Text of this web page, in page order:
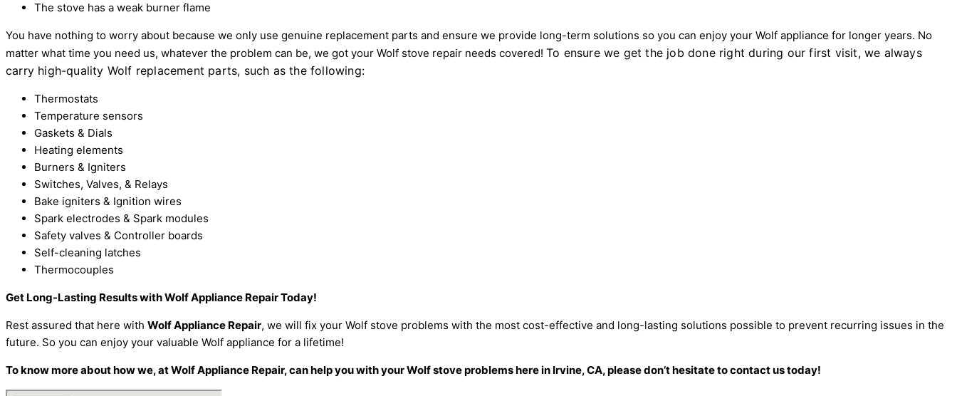
The stove has a weak burner flame
You have nothing to worry about because we only use genuine replacement parts and ensure we provide long-term solutions so you can enjoy your Wolf appliance for longer years. No
matter what time you need us, whatever the problem can be, we got your Wolf stove repair needs covered! To ensure we get the job done right during our first visit, we always
carry high-quality Wolf replacement parts, such as the following:
Thermostats
Temperature sensors
Gaskets & Dials
Heating elements
Burners & Igniters
Switches, Valves, & Relays
Bake igniters & Ignition wires
Spark electrodes & Spark modules
Safety valves & Controller boards
Self-cleaning latches
Thermocouples
Get Long-Lasting Results with Wolf Appliance Repair Today!
Rest assured that here with Wolf Appliance Repair, we will fix your Wolf stove problems with the most cost-effective and long-lasting solutions possible to prevent recurring issues in the
future. So you can enjoy your valuable Wolf appliance for a lifetime!
To know more about how we, at Wolf Appliance Repair, can help you with your Wolf stove problems here in Irvine, CA, please don’t hesitate to contact us today!